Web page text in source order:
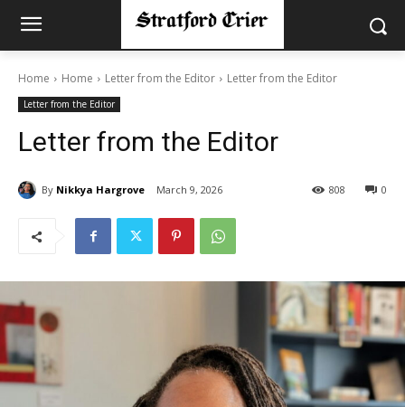
Home Home Letter from the Editor Letter from the Editor
Letter from the Editor
Letter from the Editor
By Nikkya Hargrove March 9, 2026 0
808